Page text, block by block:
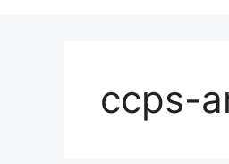
ccps-